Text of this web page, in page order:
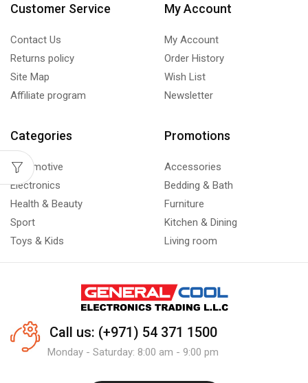
Customer Service
Contact Us
Returns policy
Site Map
Affiliate program
My Account
My Account
Order History
Wish List
Newsletter
Categories
Automotive
Electronics
Health & Beauty
Sport
Toys & Kids
Promotions
Accessories
Bedding & Bath
Furniture
Kitchen & Dining
Living room
Call us: (+971) 54 371 1500
Monday - Saturday: 8:00 am - 9:00 pm